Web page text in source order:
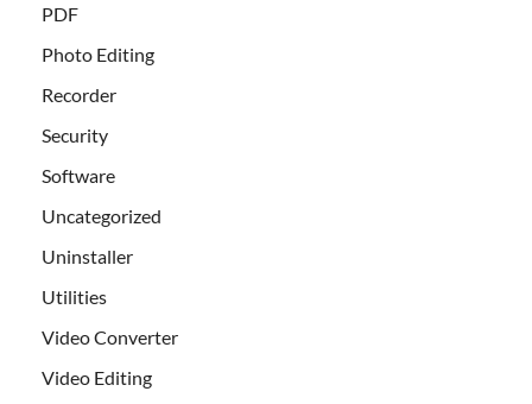
PDF
Photo Editing
Recorder
Security
Software
Uncategorized
Uninstaller
Utilities
Video Converter
Video Editing